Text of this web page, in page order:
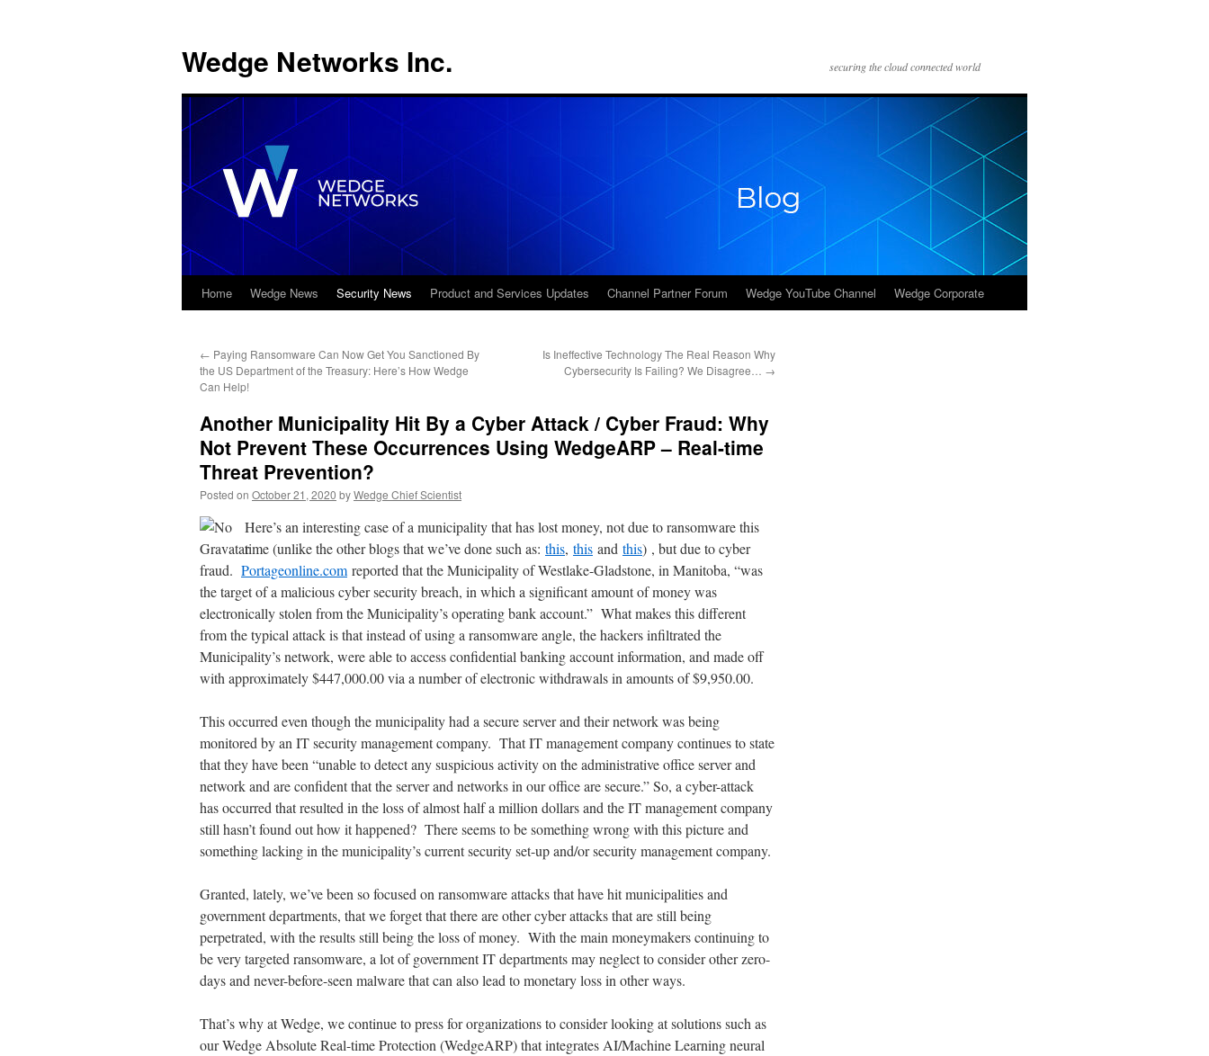
Wedge Networks Inc. securing the cloud connected world
Skip
content
Home Wedge News Security News Product and Services Updates Channel Partner Forum Wedge YouTube Channel Wedge Corporate
← Paying Ransomware Can Now Get You Sanctioned By
the US Department of the Treasury: Here’s How Wedge
Can Help!
Is Ineffective Technology The Real Reason Why
Cybersecurity Is Failing? We Disagree… →
Another Municipality Hit By a Cyber Attack / Cyber Fraud: Why
Not Prevent These Occurrences Using WedgeARP – Real-time
Threat Prevention?
Posted on October 21, 2020 byWedge Chief Scientist
Here’s an interesting case of a municipality that has lost money, not due to ransomware this
time (unlike the other blogs that we’ve done such as: this, this and this) , but due to cyber
fraud. Portageonline.com reported that the Municipality of Westlake-Gladstone, in Manitoba, “was
the target of a malicious cyber security breach, in which a significant amount of money was
electronically stolen from the Municipality’s operating bank account.” What makes this different
from the typical attack is that instead of using a ransomware angle, the hackers infiltrated the
Municipality’s network, were able to access confidential banking account information, and made off
with approximately $447,000.00 via a number of electronic withdrawals in amounts of $9,950.00.
This occurred even though the municipality had a secure server and their network was being
monitored by an IT security management company. That IT management company continues to state
that they have been “unable to detect any suspicious activity on the administrative office server and
network and are confident that the server and networks in our office are secure.” So, a cyber-attack
has occurred that resulted in the loss of almost half a million dollars and the IT management company
still hasn’t found out how it happened? There seems to be something wrong with this picture and
something lacking in the municipality’s current security set-up and/or security management company.
Granted, lately, we’ve been so focused on ransomware attacks that have hit municipalities and
government departments, that we forget that there are other cyber attacks that are still being
perpetrated, with the results still being the loss of money. With the main moneymakers continuing to
be very targeted ransomware, a lot of government IT departments may neglect to consider other zero-
days and never-before-seen malware that can also lead to monetary loss in other ways.
That’s why at Wedge, we continue to press for organizations to consider looking at solutions such as
our Wedge Absolute Real-time Protection (WedgeARP) that integrates AI/Machine Learning neural